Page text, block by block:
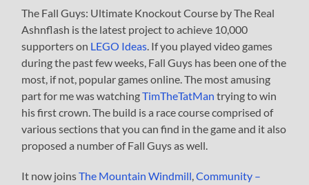
The Fall Guys: Ultimate Knockout Course by The Real
Ashnflash is the latest project to achieve 10,000
supporters on LEGO Ideas. If you played video games
during the past few weeks, Fall Guys has been one of the
most, if not, popular games online. The most amusing
part for me was watchingTimTheTatMan trying to win
his first crown. The build is a race course comprised of
various sections that you can find in the game and it also
proposed a number of Fall Guys as well.
It now joinsThe Mountain Windmill,Community –